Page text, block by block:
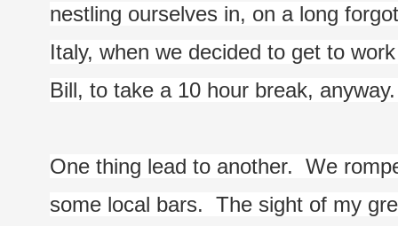
nestling ourselves in, on a long
Italy, when we decided to get to
Bill, to take a 10 hour break,
One thing lead to another.  We
some local bars.  The sight of my